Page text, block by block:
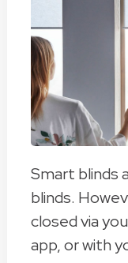
Smart blinds
blinds.
closed via
app, or with